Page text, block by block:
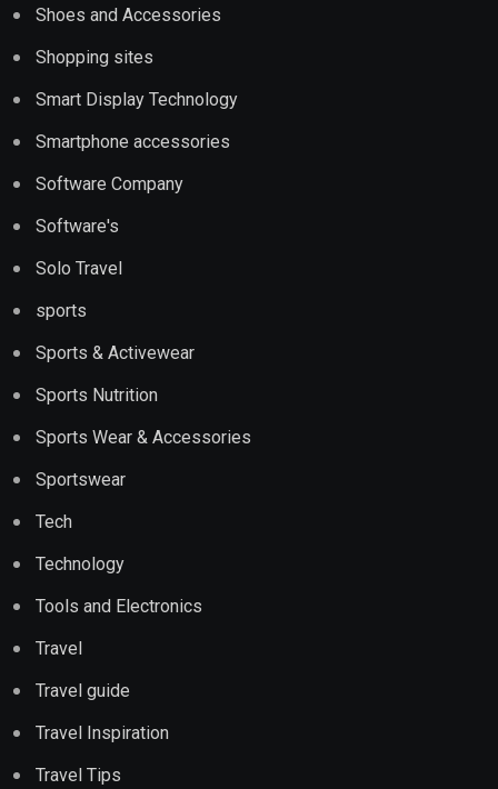
Shoes and Accessories
Shopping sites
Smart Display Technology
Smartphone accessories
Software Company
Software's
Solo Travel
sports
Sports & Activewear
Sports Nutrition
Sports Wear & Accessories
Sportswear
Tech
Technology
Tools and Electronics
Travel
Travel guide
Travel Inspiration
Travel Tips